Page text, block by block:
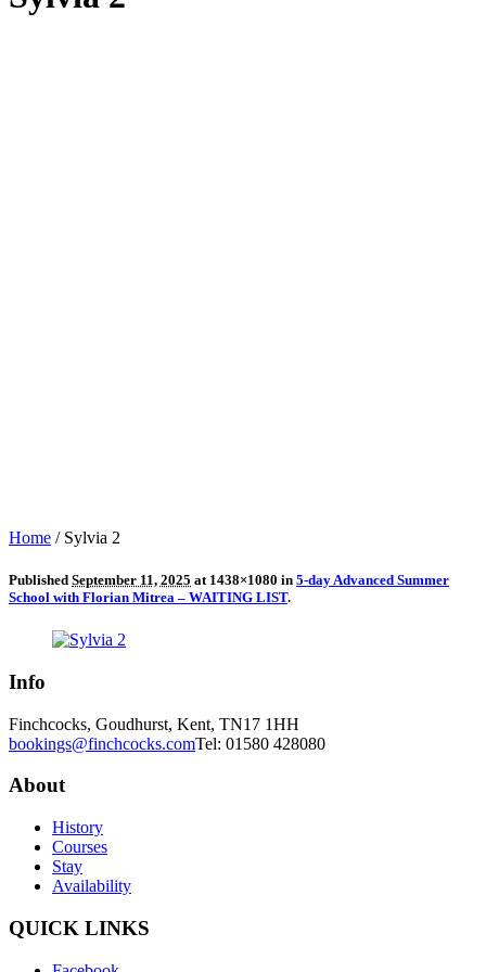
Home / Sylvia 2
Published September 11, 2025 at 1438×1080 in 5-day Advanced Summer
School with Florian Mitrea – WAITING LIST.
Info
Finchcocks, Goudhurst, Kent, TN17 1HH
bookings@finchcocks.comTel: 01580 428080
About
History
Courses
Stay
Availability
QUICK LINKS